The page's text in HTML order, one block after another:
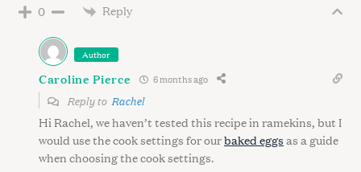
0 Reply
Author
Caroline Pierce 6 months ago
Reply to Rachel
Hi Rachel, we haven’t tested this recipe in ramekins, but I
would use the cook settings for ourbaked eggsas a guide
when choosing the cook settings.